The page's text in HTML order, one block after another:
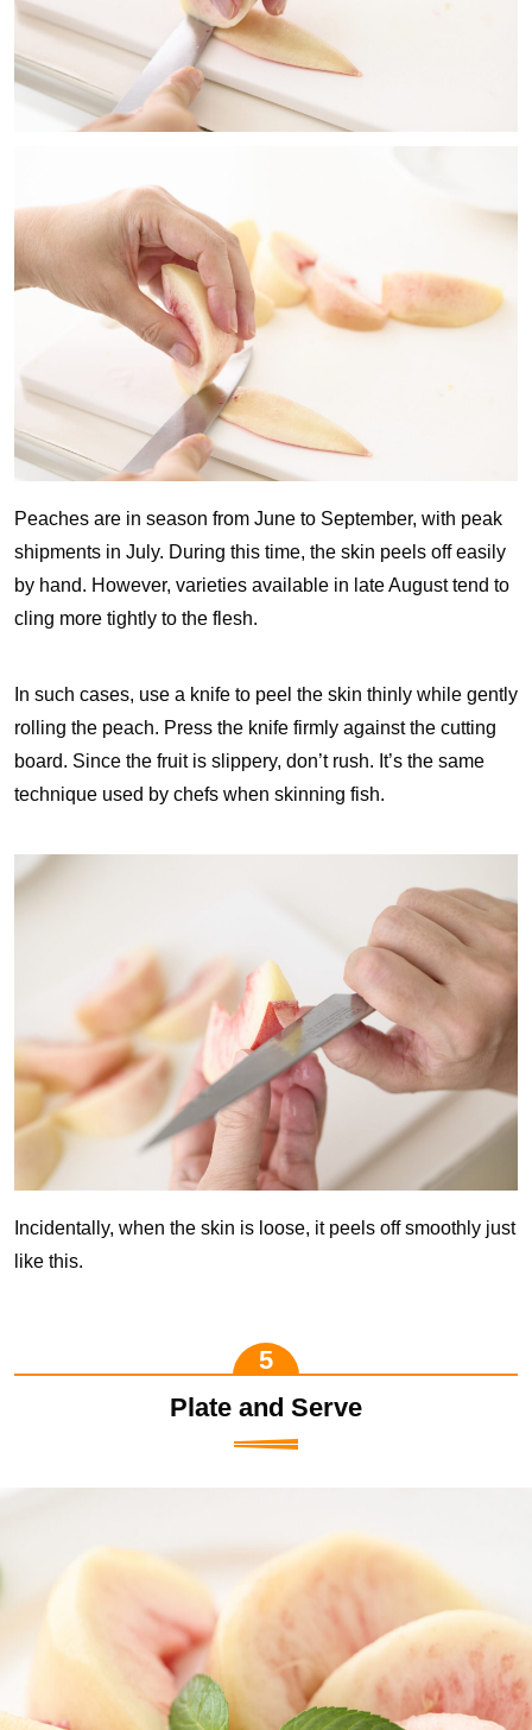
Peaches are in season from June to September, with peak
shipments in July. During this time, the skin peels off easily
by hand. However, varieties available in late August tend to
cling more tightly to the flesh.
In such cases, use a knife to peel the skin thinly while gently
rolling the peach. Press the knife firmly against the cutting
board. Since the fruit is slippery, don’t rush. It’s the same
technique used by chefs when skinning fish.
Incidentally, when the skin is loose, it peels off smoothly just
like this.
Plate and Serve